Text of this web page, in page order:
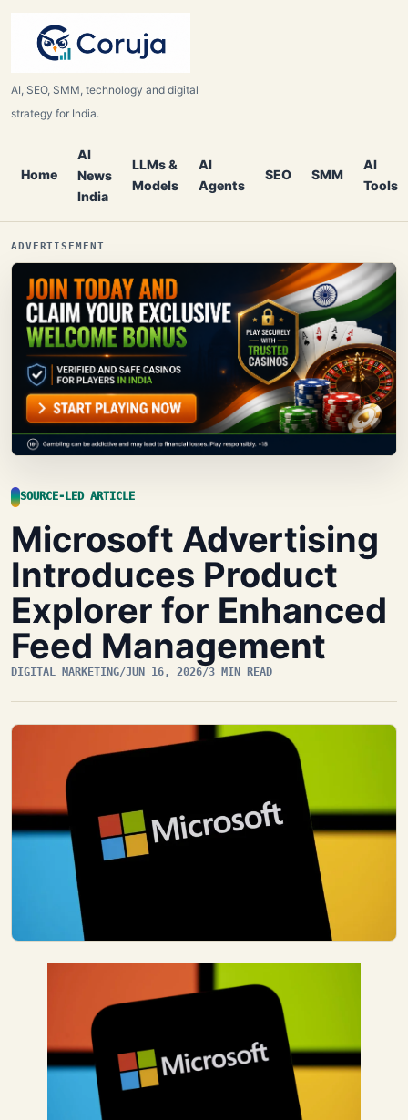
AI, SEO, SMM, technology and digital
strategy for India.
Home
AI
News
India
LLMs &
Models
AI
Agents
SEO SMM
AI
Tools
ADVERTISEMENT
SOURCE-LED ARTICLE
Microsoft Advertising
Introduces Product
Explorer for Enhanced
Feed Management
DIGITAL MARKETING/JUN 16, 2026/3 MIN READ